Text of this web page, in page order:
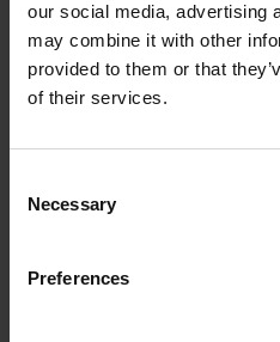
our social media, advertising
may combine it with other
provided to them or that
of their services.
Selection
Necessary
Preferences
Level II
1 bedroom with a queen-
TV, AC, private terrace
2 bedrooms with queen-
Private saltwater infinity
Sun loungers